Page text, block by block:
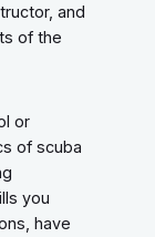
and
of the
or
of scuba
you
have